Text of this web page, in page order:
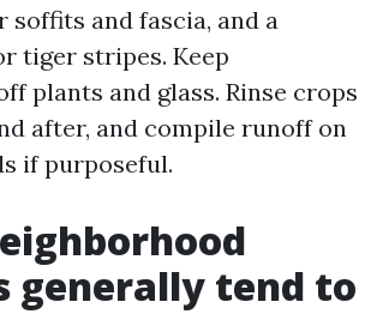
soffits and fascia, and a
tiger stripes. Keep
plants and glass. Rinse crops
after, and compile runoff on
if purposeful.
generally tend to